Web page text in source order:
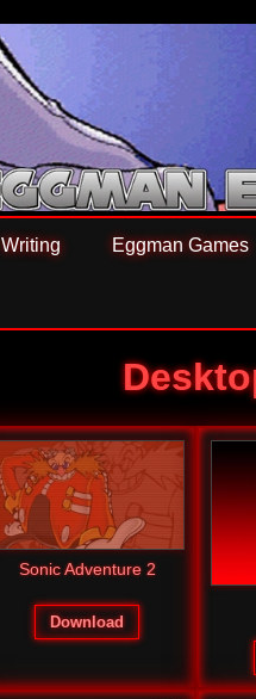
Writing Eggman Games
Sonic Adventure 2
Download